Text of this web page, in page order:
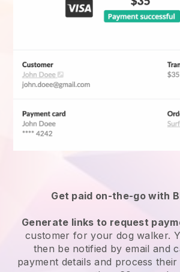
Get paid on-the-go with
Generate links to request
customerfor your dog walker.
then be notified by email and
payment details and process